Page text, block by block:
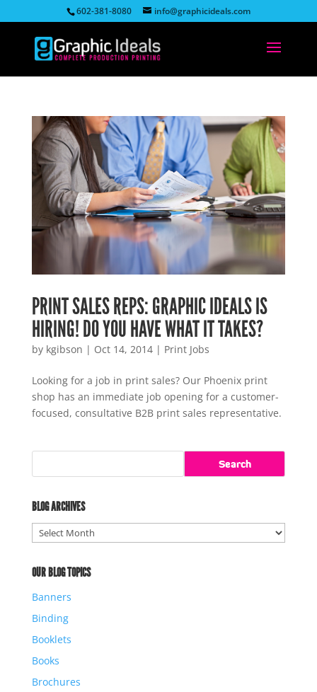
602-381-8080 info@graphicideals.com
PRINT SALES REPS: GRAPHIC IDEALS IS
HIRING! DO YOU HAVE WHAT IT TAKES?
by kgibson | Oct 14, 2014| Print Jobs
Looking for a job in print sales? Our Phoenix print
shop has an immediate job opening for a customer-
focused, consultative B2B print sales representative.
BLOG ARCHIVES
Blog
Archives
OUR BLOG TOPICS
Banners
Binding
Booklets
Books
Brochures